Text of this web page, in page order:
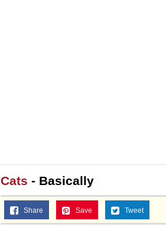
Cats - Basically
Share Save Tweet